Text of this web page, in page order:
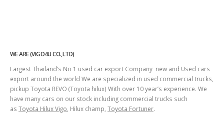
WE ARE (VIGO4U CO.,LTD)
Largest Thailand’s No 1 used car export Company new and Used cars
export around the world We are specialized in used commercial trucks,
pickup Toyota REVO (Toyota hilux) With over 10 year’s experience. We
have many cars on our stock including commercial trucks such
as Toyota Hilux Vigo , Hilux champ, Toyota Fortuner.